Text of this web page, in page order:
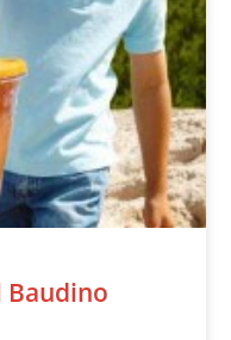
Baudino